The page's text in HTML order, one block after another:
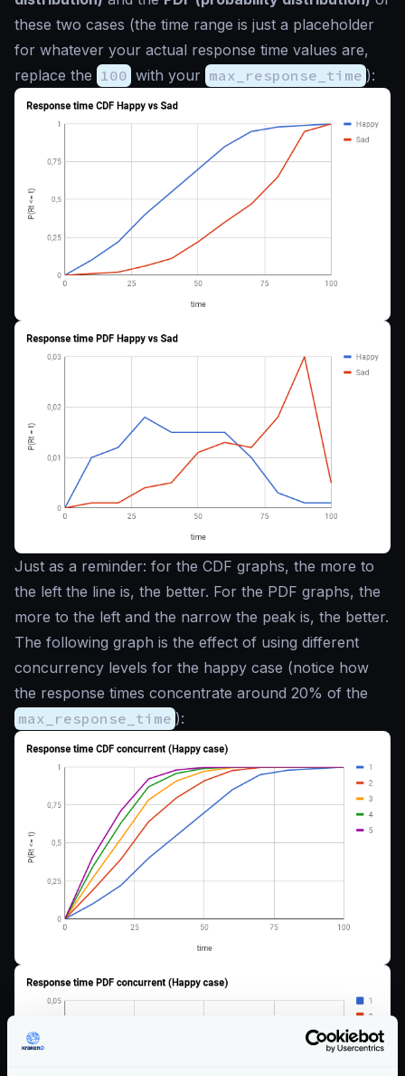
these two cases (the time range is just a placeholder
for whatever your actual response time values are,
replace the 100 with your max_response_time ):
Just as a reminder: for the CDF graphs, the more to
the left the line is, the better. For the PDF graphs, the
more to the left and the narrow the peak is, the better.
The following graph is the effect of using different
concurrency levels for the happy case (notice how
the response times concentrate around 20% of the
max_response_time ):